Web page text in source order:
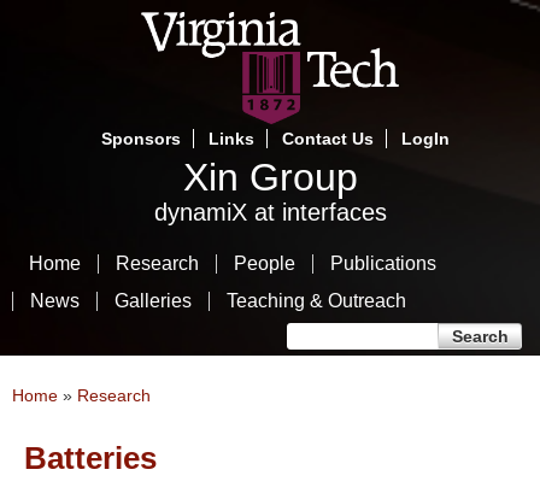
Skip
to
content
Sponsors
Links Contact Us LogIn
Xin Group
dynamiX at interfaces
Home Research People
Publications
News
Galleries Teaching & Outreach
You are here
Home » Research
Batteries